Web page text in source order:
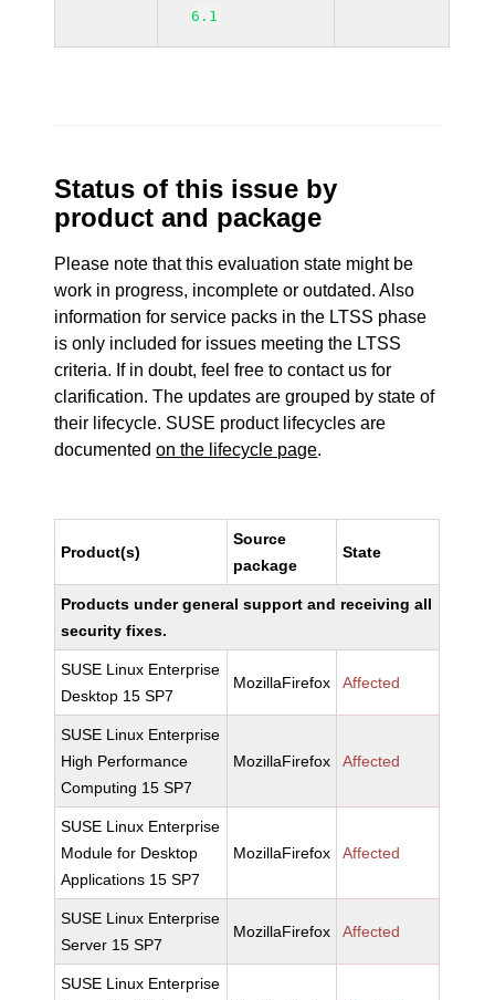
6.1
Status of this issue by
product and package
Please note that this evaluation state might be
work in progress, incomplete or outdated. Also
information for service packs in the LTSS phase
is only included for issues meeting the LTSS
criteria. If in doubt, feel free to contact us for
clarification. The updates are grouped by state of
their lifecycle. SUSE product lifecycles are
documentedon the lifecycle page.
Product(s)
Source
package
State
Products under general support and receiving all
security fixes.
SUSE Linux Enterprise
Desktop 15 SP7
MozillaFirefox Affected
SUSE Linux Enterprise
High Performance
Computing 15 SP7
MozillaFirefox Affected
SUSE Linux Enterprise
Module for Desktop
Applications 15 SP7
MozillaFirefox Affected
SUSE Linux Enterprise
Server 15 SP7
MozillaFirefox Affected
SUSE Linux Enterprise